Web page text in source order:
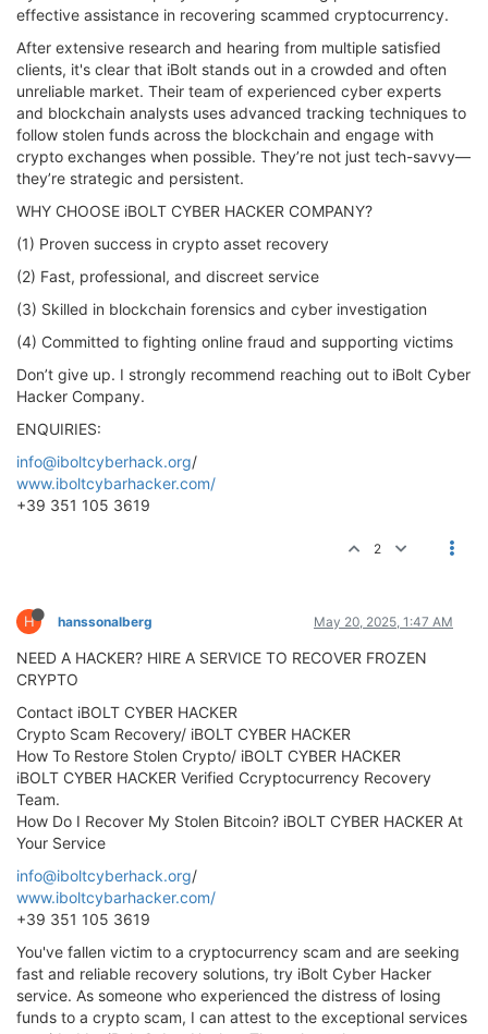
effective assistance in recovering scammed cryptocurrency.
After extensive research and hearing from multiple satisfied
clients, it's clear that iBolt stands out in a crowded and often
unreliable market. Their team of experienced cyber experts
and blockchain analysts uses advanced tracking techniques to
follow stolen funds across the blockchain and engage with
crypto exchanges when possible. They’re not just tech-savvy—
they’re strategic and persistent.
WHY CHOOSE iBOLT CYBER HACKER COMPANY?
(1) Proven success in crypto asset recovery
(2) Fast, professional, and discreet service
(3) Skilled in blockchain forensics and cyber investigation
(4) Committed to fighting online fraud and supporting victims
Don’t give up. I strongly recommend reaching out to iBolt Cyber
Hacker Company.
ENQUIRIES:
info@iboltcyberhack.org/
www.iboltcybarhacker.com/
+39 351 105 3619
2
H hanssonalberg May 20, 2025, 1:47 AM
NEED A HACKER? HIRE A SERVICE TO RECOVER FROZEN
CRYPTO
Contact iBOLT CYBER HACKER
Crypto Scam Recovery/ iBOLT CYBER HACKER
How To Restore Stolen Crypto/ iBOLT CYBER HACKER
iBOLT CYBER HACKER Verified Ccryptocurrency Recovery
Team.
How Do I Recover My Stolen Bitcoin? iBOLT CYBER HACKER At
Your Service
info@iboltcyberhack.org/
www.iboltcybarhacker.com/
+39 351 105 3619
You've fallen victim to a cryptocurrency scam and are seeking
fast and reliable recovery solutions, try iBolt Cyber Hacker
service. As someone who experienced the distress of losing
funds to a crypto scam, I can attest to the exceptional services